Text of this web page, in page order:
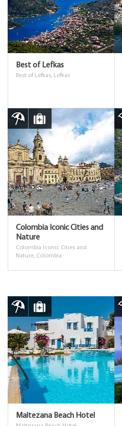
Best of Lefkas
Best of Lefkas, Lefkas
Colombia Iconic Cities and
Nature
Colombia Iconic Cities and
Nature, Colombia
Maltezana Beach Hotel